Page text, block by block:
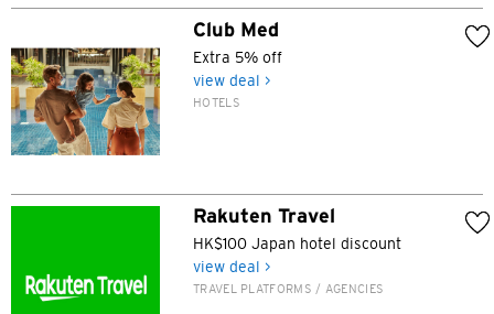
Club Med
Extra 5% off
view deal >
HOTELS
Rakuten Travel
HK$100 Japan hotel discount
view deal >
TRAVEL PLATFORMS / AGENCIES
Preferred language
Hong Kong